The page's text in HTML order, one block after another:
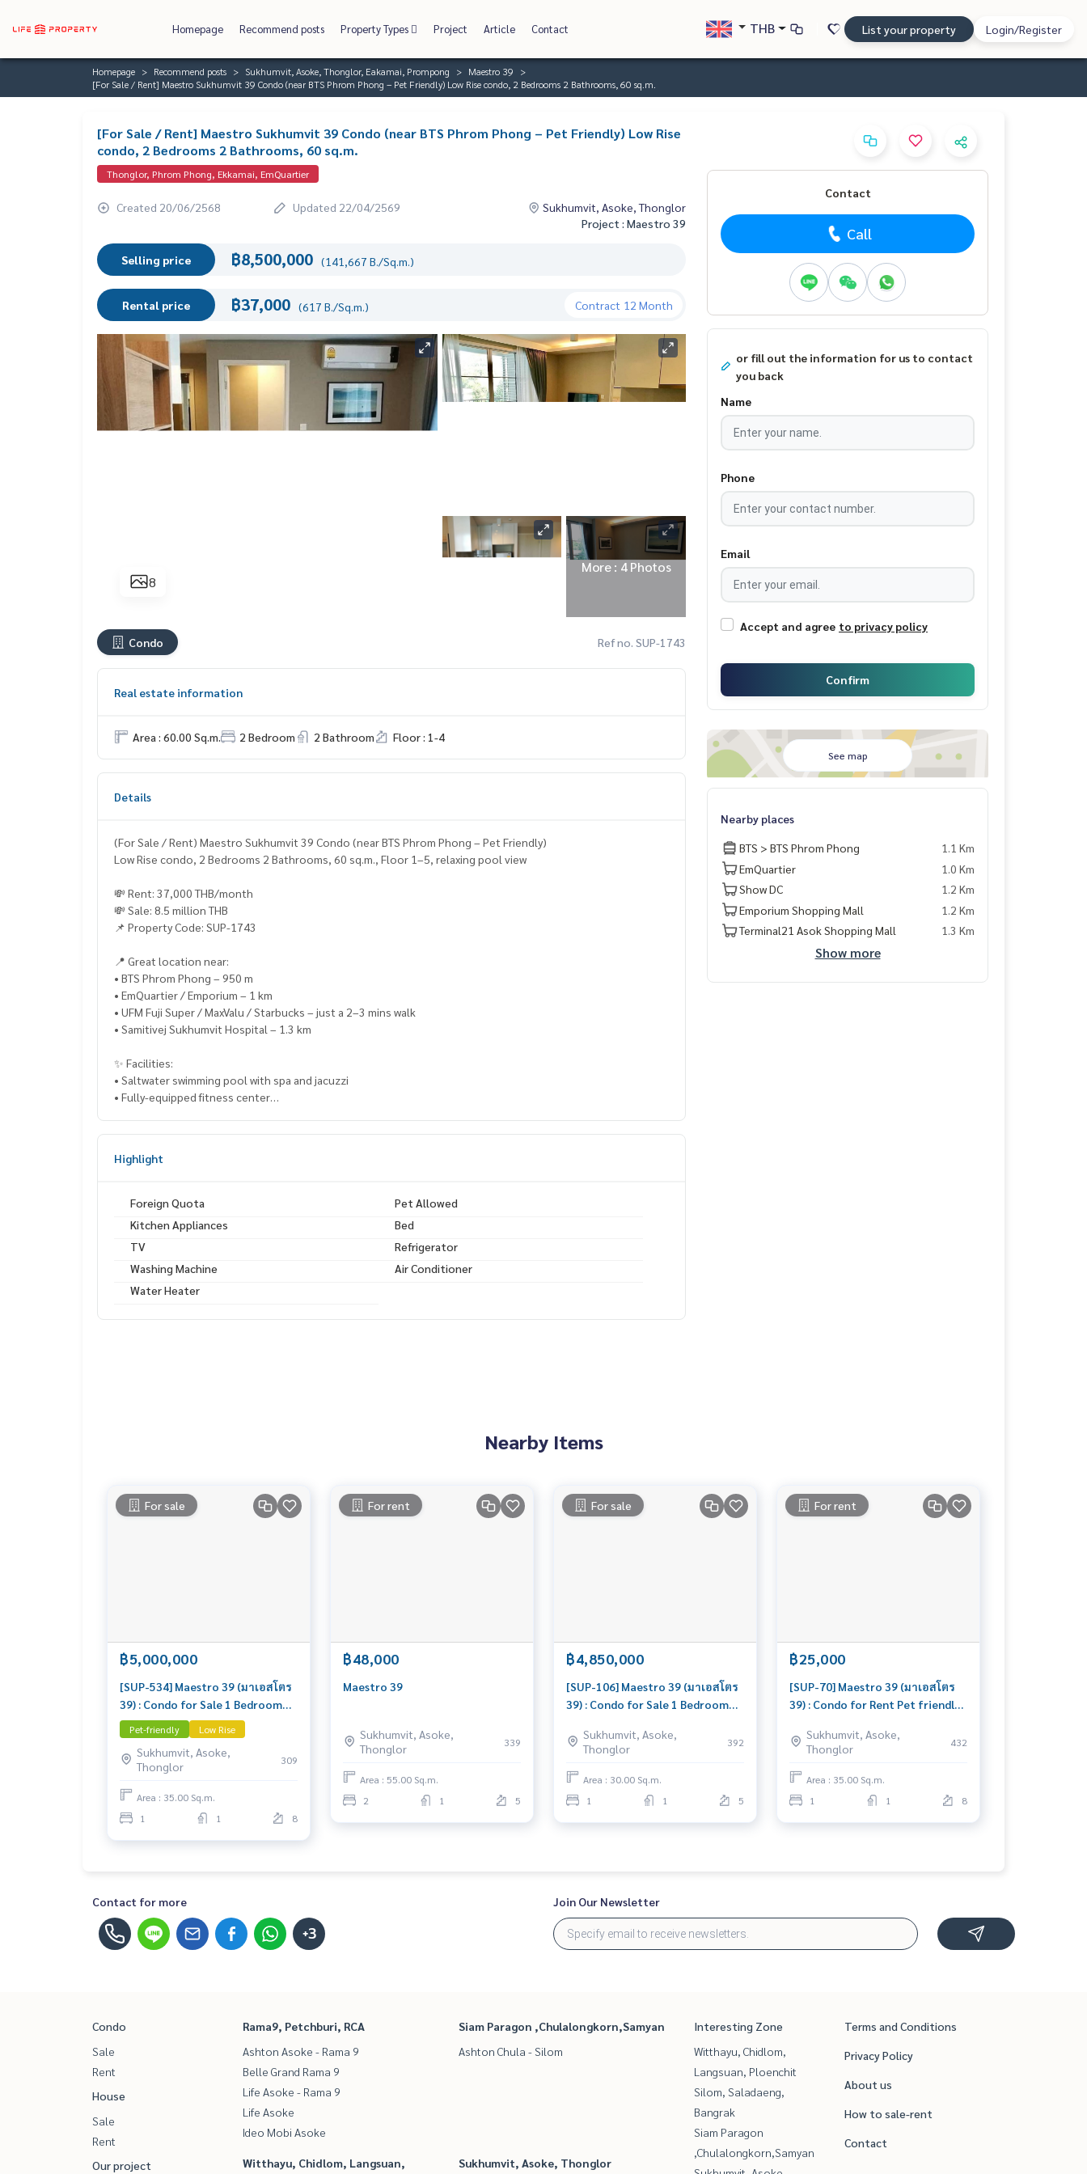
Homepage Recommend posts Property Types Project Article Contact THB List your property Login/Register
Homepage Recommend posts Sukhumvit, Asoke, Thonglor, Eakamai, Prompong
Maestro 39
[For Sale / Rent] Maestro Sukhumvit 39 Condo (near BTS Phrom Phong – Pet Friendly) Low Rise condo, 2 Bedrooms 2 Bathrooms, 60 sq.m.
[For Sale / Rent] Maestro Sukhumvit 39 Condo (near BTS Phrom Phong – Pet Friendly) Low Rise
condo, 2 Bedrooms 2 Bathrooms, 60 sq.m.
Thonglor, Phrom Phong, Ekkamai, EmQuartier
Created 20/06/2568 Updated 22/04/2569
Sukhumvit, Asoke, Thonglor
Project : Maestro 39
Selling price ฿8,500,000 (141,667 B./Sq.m.)
Rental price ฿37,000 (617 B./Sq.m.) Contract 12 Month
8
More : 4 Photos
Condo Ref no. SUP-1743
Real estate information
Area : 60.00 Sq.m. 2 Bedroom 2 Bathroom Floor : 1-4
Details
(For Sale / Rent) Maestro Sukhumvit 39 Condo (near BTS Phrom Phong – Pet Friendly)
Low Rise condo, 2 Bedrooms 2 Bathrooms, 60 sq.m., Floor 1–5, relaxing pool view
💸 Rent: 37,000 THB/month
💸 Sale: 8.5 million THB
📌 Property Code: SUP-1743
📍 Great location near:
• BTS Phrom Phong – 950 m
• EmQuartier / Emporium – 1 km
• UFM Fuji Super / MaxValu / Starbucks – just a 2–3 mins walk
• Samitivej Sukhumvit Hospital – 1.3 km
✨ Facilities:
• Saltwater swimming pool with spa and jacuzzi
• Fully-equipped fitness center
📲 Contact via Line: @lifeproperty or click
⸻
（出售 / 出租）Maestro Sukhumvit 39 公寓（近BTS Phrom Phong，宠物友好型）
2房2卫，60平方米，楼层1–5，泳池景观，环境宁静
📸 实景房 – 可立即入住
Highlight
Foreign Quota
Pet Allowed
Kitchen Appliances
Bed
TV
Refrigerator
Washing Machine
Air Conditioner
Water Heater
Contact
Call
or fill out the information for us to contact
you back
Name
Phone
Email
Accept and agree to privacy policy
Confirm
See map
Nearby places
BTS > BTS Phrom Phong
1.1 Km
EmQuartier
1.0 Km
Show DC
1.2 Km
Emporium Shopping Mall
1.2 Km
Terminal21 Asok Shopping Mall
1.3 Km
Show more
Nearby Items
For sale
฿5,000,000
[SUP-534] Maestro 39 (มาเอสโตร
39) : Condo for Sale 1 Bedroom
Near Phrom Phong Condo worth
buying
Pet-friendly Low Rise
Sukhumvit, Asoke,
Thonglor
309
Area : 35.00 Sq.m.
1
1 8
For rent
฿48,000
Maestro 39
Sukhumvit, Asoke,
Thonglor
339
Area : 55.00 Sq.m.
2
1 5
For sale
฿4,850,000
[SUP-106] Maestro 39 (มาเอสโตร
39) : Condo for Sale 1 Bedroom
buyingSukhumvit, Asoke,
Thonglor
392
Area : 30.00 Sq.m.
1
1 5
For rent
฿25,000
[SUP-70] Maestro 39 (มาเอสโตร
39) : Condo for Rent Pet friendly
Beautiful condo, excellent
common area
Sukhumvit, Asoke,
Thonglor
432
Area : 35.00 Sq.m.
1
1 8
Contact for more
+3
Join Our Newsletter
Condo
Sale
Rent
House
Sale
Rent
Our project
Rama9, Petchburi, RCA
Ashton Asoke - Rama 9
Belle Grand Rama 9
Life Asoke - Rama 9
Life Asoke
Ideo Mobi Asoke
Siam Paragon ,Chulalongkorn,Samyan
Ashton Chula - Silom
Witthayu, Chidlom, Langsuan,
Sukhumvit, Asoke, Thonglor
Interesting Zone
Witthayu, Chidlom,
Langsuan, Ploenchit
Silom, Saladaeng,
Bangrak
Siam Paragon
,Chulalongkorn,Samyan
Terms and Conditions
Privacy Policy
About us
How to sale-rent
Contact